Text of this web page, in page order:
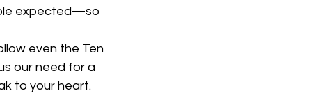
expected—so
even the Ten
our need for a
to your heart.